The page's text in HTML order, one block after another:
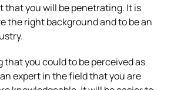
that you will be penetrating. It is
the right background and to be an
that you could to be perceived as
expert in the field that you are